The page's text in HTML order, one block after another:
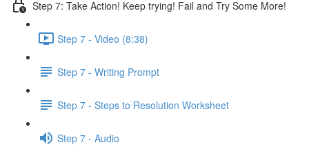
Step 7: Take Action! Keep trying! Fail and Try Some More!
Step 7 - Video (8:38)
Step 7 - Writing Prompt
Step 7 - Steps to Resolution Worksheet
Step 7 - Audio